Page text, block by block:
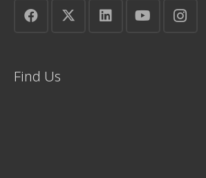
Find Us